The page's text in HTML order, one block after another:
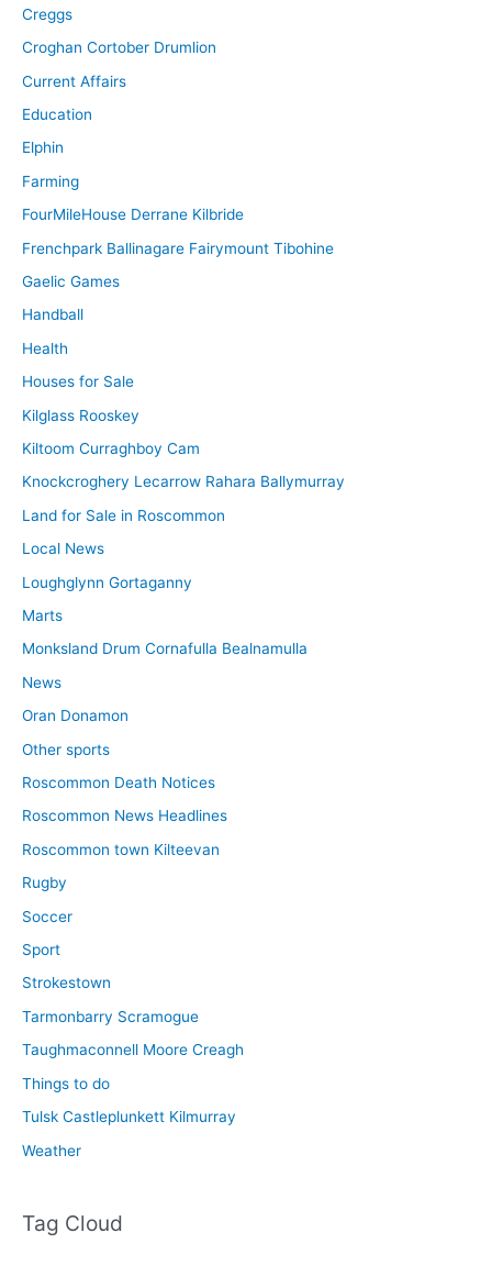
Creggs
Croghan Cortober Drumlion
Current Affairs
Education
Elphin
Farming
FourMileHouse Derrane Kilbride
Frenchpark Ballinagare Fairymount Tibohine
Gaelic Games
Handball
Health
Houses for Sale
Kilglass Rooskey
Kiltoom Curraghboy Cam
Knockcroghery Lecarrow Rahara Ballymurray
Land for Sale in Roscommon
Local News
Loughglynn Gortaganny
Marts
Monksland Drum Cornafulla Bealnamulla
News
Oran Donamon
Other sports
Roscommon Death Notices
Roscommon News Headlines
Roscommon town Kilteevan
Rugby
Soccer
Sport
Strokestown
Tarmonbarry Scramogue
Taughmaconnell Moore Creagh
Things to do
Tulsk Castleplunkett Kilmurray
Weather
Tag Cloud